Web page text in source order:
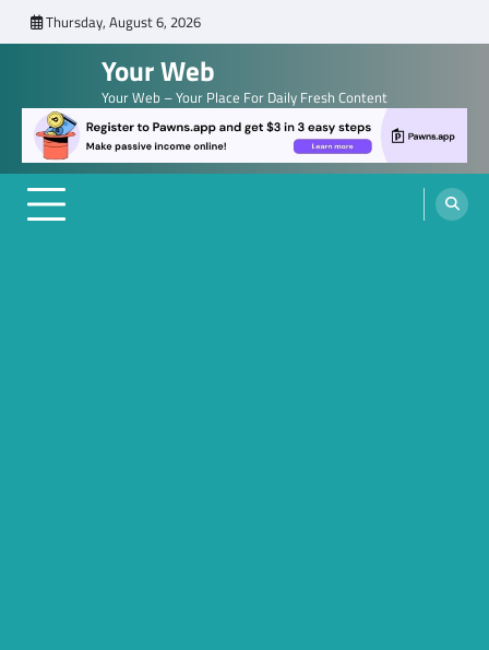
to
Thursday, August 6, 2026
Your Web
Your Web – Your Place For Daily Fresh Content